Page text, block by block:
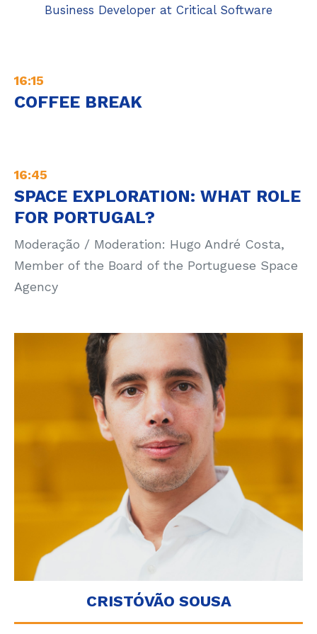
Business Developer at Critical Software
16:15
COFFEE BREAK
16:45
SPACE EXPLORATION: WHAT ROLE
FOR PORTUGAL?
Moderação / Moderation: Hugo André Costa,
Member of the Board of the Portuguese Space
Agency
CRISTÓVÃO SOUSA